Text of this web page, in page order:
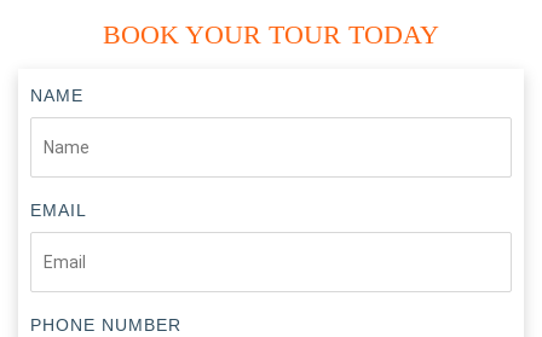
BOOK YOUR TOUR TODAY
NAME
EMAIL
PHONE NUMBER